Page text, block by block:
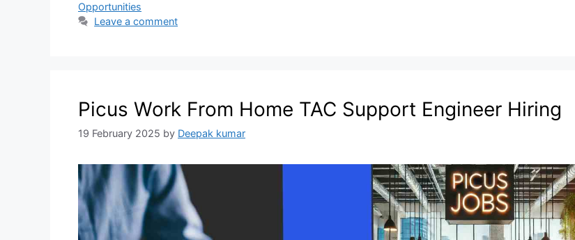
Opportunities
Leave a comment
Picus Work From Home TAC Support Engineer Hiring
19 February 2025 by Deepak kumar